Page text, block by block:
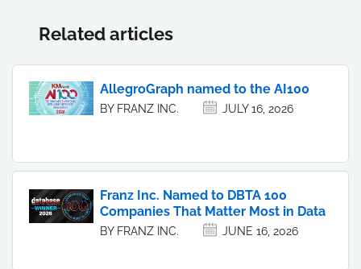
Related articles
AllegroGraph named to the AI100
BY FRANZ INC. JULY 16, 2026
Franz Inc. Named to DBTA 100
Companies That Matter Most in Data
BY FRANZ INC. JUNE 16, 2026